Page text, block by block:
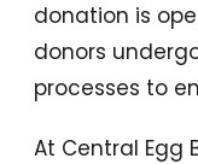
donation is
donors
processes to
At Central Egg